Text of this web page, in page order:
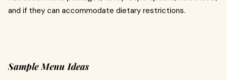
and if they can accommodate dietary restrictions.
Sample Menu Ideas